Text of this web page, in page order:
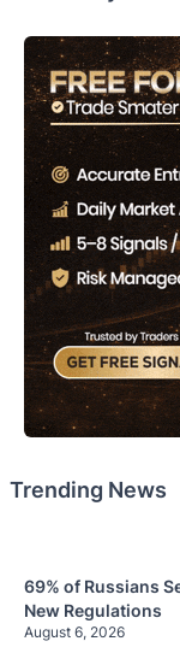
Trending News
69% of Russians
New Regulations
August 6, 2026